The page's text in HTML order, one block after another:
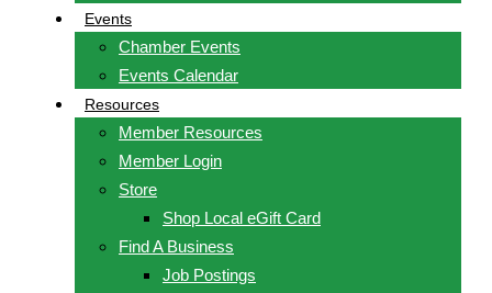
Events
Chamber Events
Events Calendar
Resources
Member Resources
Member Login
Store
Shop Local eGift Card
Find A Business
Job Postings